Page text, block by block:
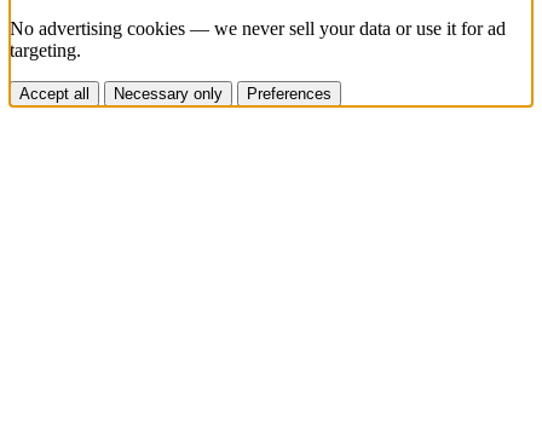
No advertising cookies — we never sell your data or use it for ad
targeting.
Accept all Necessary only Preferences